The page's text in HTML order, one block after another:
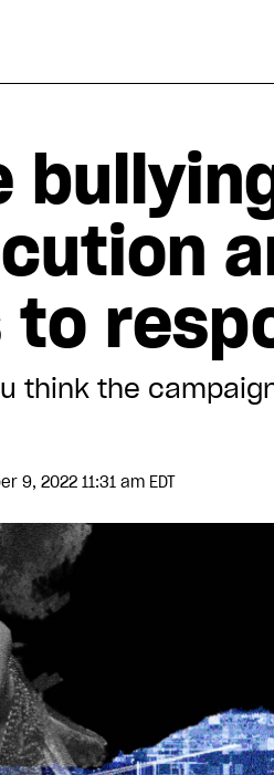
think the
9, 2022 11:31 am EDT